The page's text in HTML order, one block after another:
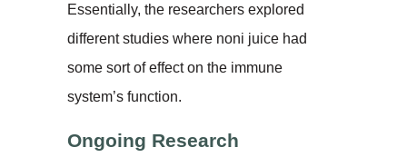
Essentially, the researchers explored
different studies where noni juice had
some sort of effect on the immune
system’s function.
Ongoing Research